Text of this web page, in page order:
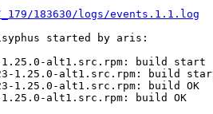
183630/logs/events.1.1.log
started by aris:
1.25.0-alt1.src.rpm: build start
1.25.0-alt1.src.rpm: build
1.25.0-alt1.src.rpm: build OK
1.25.0-alt1.src.rpm: build OK